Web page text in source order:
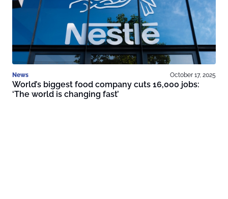
News October 17, 2025
World’s biggest food company cuts 16,000 jobs:
‘The world is changing fast’